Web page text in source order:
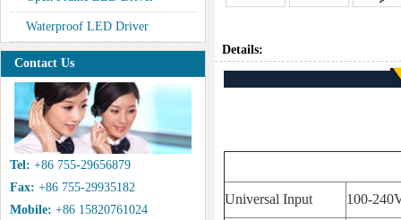
Waterproof LED Driver
Contact Us
Tel: +86 755-29656879
Fax: +86 755-29935182
Mobile: +86 15820761024
Details:
Universal Input
100-